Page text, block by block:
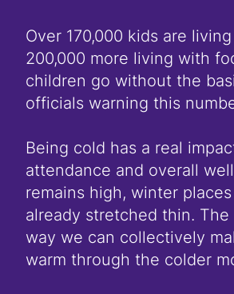
Over 170,000 kids are
200,000 more living with
children go without the
officials warning this
Being cold has a real
attendance and overall
remains high, winter
already stretched thin.
way we can collectively
warm through the colder